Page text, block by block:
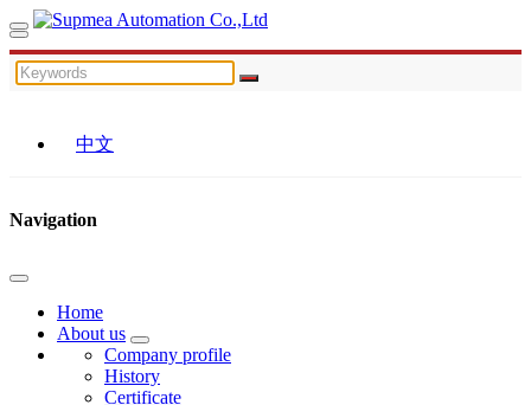
中文
Navigation
Home
About us
Company profile
History
Certificate